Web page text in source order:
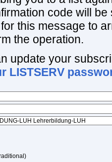
code will
this message to
the operation.
update your
LISTSERV